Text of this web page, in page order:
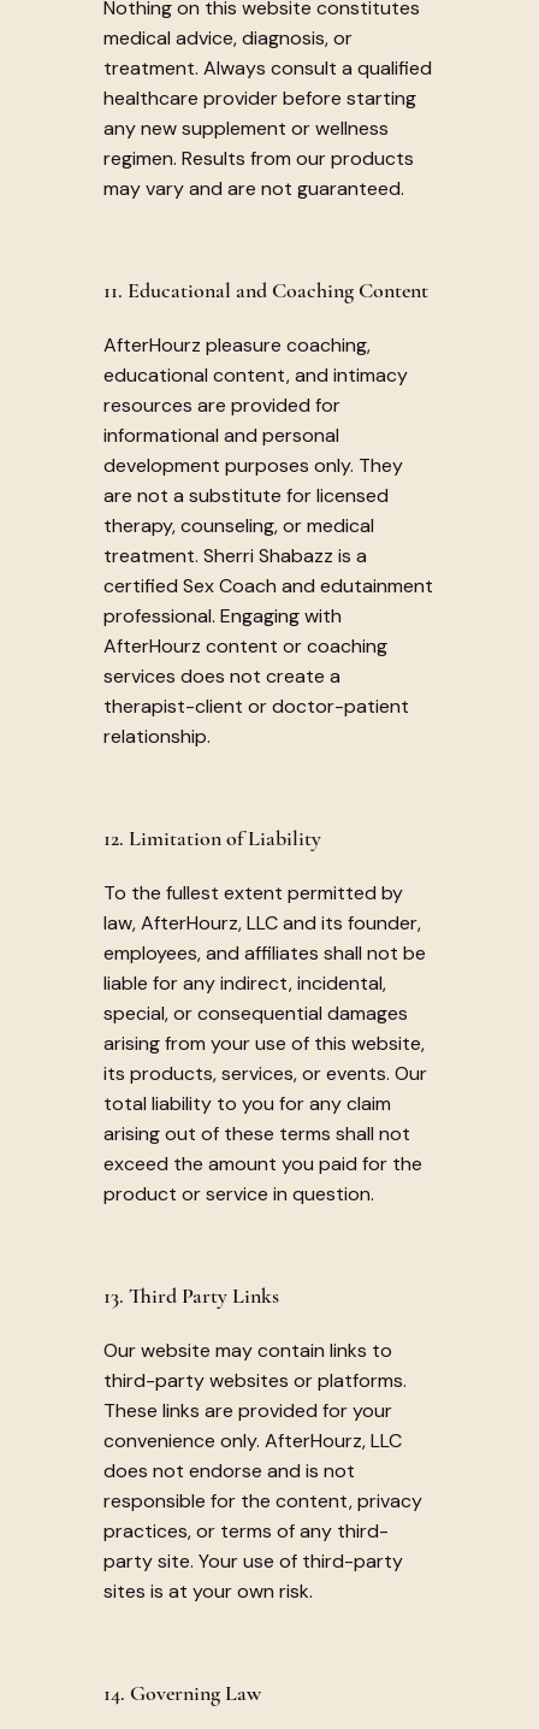
Nothing on this website constitutes
medical advice, diagnosis, or
treatment. Always consult a qualified
healthcare provider before starting
any new supplement or wellness
regimen. Results from our products
may vary and are not guaranteed.
11. Educational and Coaching Content
AfterHourz pleasure coaching,
educational content, and intimacy
resources are provided for
informational and personal
development purposes only. They
are not a substitute for licensed
therapy, counseling, or medical
treatment. Sherri Shabazz is a
certified Sex Coach and edutainment
professional. Engaging with
AfterHourz content or coaching
services does not create a
therapist-client or doctor-patient
relationship.
12. Limitation of Liability
To the fullest extent permitted by
law, AfterHourz, LLC and its founder,
employees, and affiliates shall not be
liable for any indirect, incidental,
special, or consequential damages
arising from your use of this website,
its products, services, or events. Our
total liability to you for any claim
arising out of these terms shall not
exceed the amount you paid for the
product or service in question.
13. Third Party Links
Our website may contain links to
third-party websites or platforms.
These links are provided for your
convenience only. AfterHourz, LLC
does not endorse and is not
responsible for the content, privacy
practices, or terms of any third-
party site. Your use of third-party
sites is at your own risk.
14. Governing Law